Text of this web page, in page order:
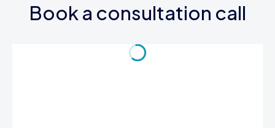
Book a consultation call